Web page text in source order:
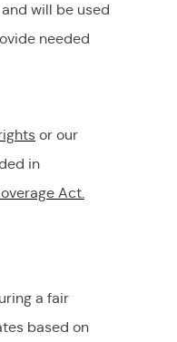
will be used
needed
ts or our
in
Act.
a fair
based on